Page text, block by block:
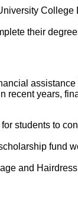
College
their
recent years,
students to
fund
and